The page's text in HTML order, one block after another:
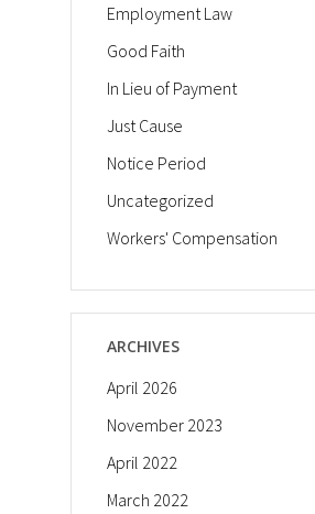
Employment Law
Good Faith
In Lieu of Payment
Just Cause
Notice Period
Uncategorized
Workers' Compensation
ARCHIVES
April 2026
November 2023
April 2022
March 2022